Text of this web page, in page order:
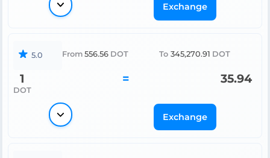
Exchange
5.0 From 556.56 DOT To 345,270.91 DOT
1
DOT
= 35.94
Exchange